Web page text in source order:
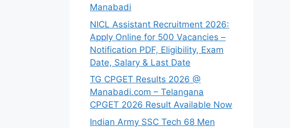
Manabadi
NICL Assistant Recruitment 2026:
Apply Online for 500 Vacancies –
Notification PDF, Eligibility, Exam
Date, Salary & Last Date
TG CPGET Results 2026 @
Manabadi.com – Telangana
CPGET 2026 Result Available Now
Indian Army SSC Tech 68 Men